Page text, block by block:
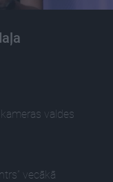
valdes
vecākā